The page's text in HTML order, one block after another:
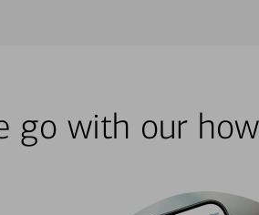
go with our